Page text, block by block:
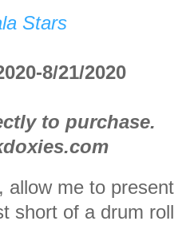
Stars
8/21/2020
to purchase.
allow me to present
short of a drum roll